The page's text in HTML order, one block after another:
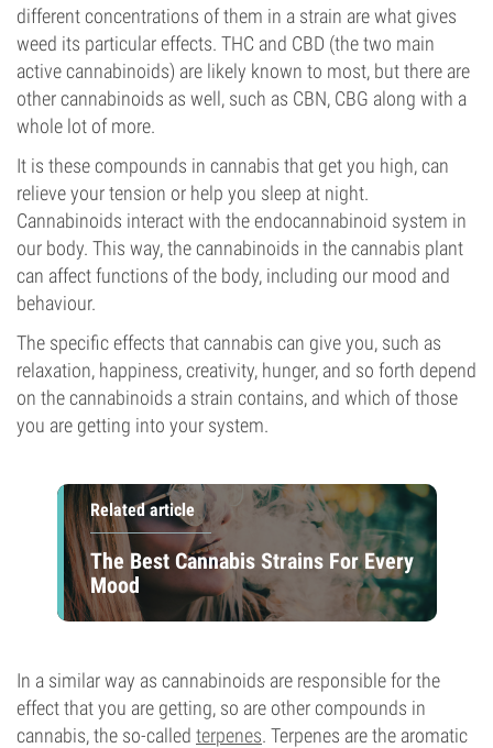
different concentrations of them in a strain are what gives
weed its particular effects. THC and CBD (the two main
active cannabinoids) are likely known to most, but there are
other cannabinoids as well, such as CBN, CBG along with a
whole lot of more.
It is these compounds in cannabis that get you high, can
relieve your tension or help you sleep at night.
Cannabinoids interact with the endocannabinoid system in
our body. This way, the cannabinoids in the cannabis plant
can affect functions of the body, including our mood and
behaviour.
The specific effects that cannabis can give you, such as
relaxation, happiness, creativity, hunger, and so forth depend
on the cannabinoids a strain contains, and which of those
you are getting into your system.
Related article
The Best Cannabis Strains For Every
Mood
In a similar way as cannabinoids are responsible for the
effect that you are getting, so are other compounds in
cannabis, the so-called terpenes. Terpenes are the aromatic